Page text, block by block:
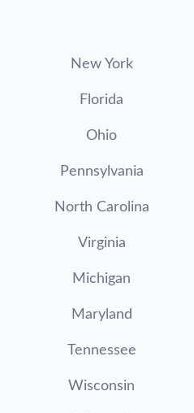
New York
Florida
Ohio
Pennsylvania
North Carolina
Virginia
Michigan
Maryland
Tennessee
Wisconsin